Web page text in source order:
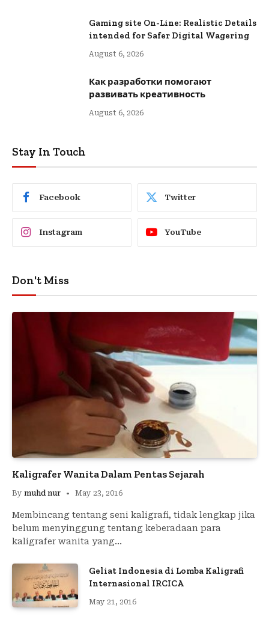
Gaming site On-Line: Realistic Details
intended for Safer Digital Wagering
August 6, 2026
Как разработки помогают
развивать креативность
August 6, 2026
Stay In Touch
Facebook Twitter
Instagram YouTube
Don't Miss
Kaligrafer Wanita Dalam Pentas Sejarah
By muhd nur May 23, 2016
Membincang tentang seni kaligrafi, tidak lengkap jika
belum menyinggung tentang keberadaan para
kaligrafer wanita yang…
Geliat Indonesia di Lomba Kaligrafi
Internasional IRCICA
May 21, 2016